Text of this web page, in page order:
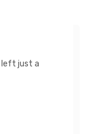
getting us
everyone!